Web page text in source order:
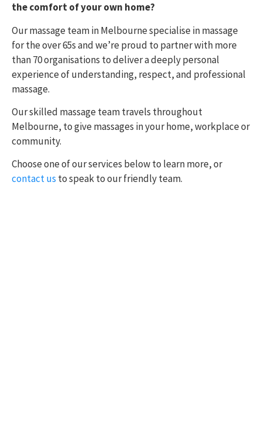
the comfort of your own home?
Our massage team in Melbourne specialise in massage
for the over 65s and we’re proud to partner with more
than 70 organisations to deliver a deeply personal
experience of understanding, respect, and professional
massage.
Our skilled massage team travels throughout
Melbourne, to give massages in your home, workplace or
community.
Choose one of our services below to learn more, or
contact us to speak to our friendly team.